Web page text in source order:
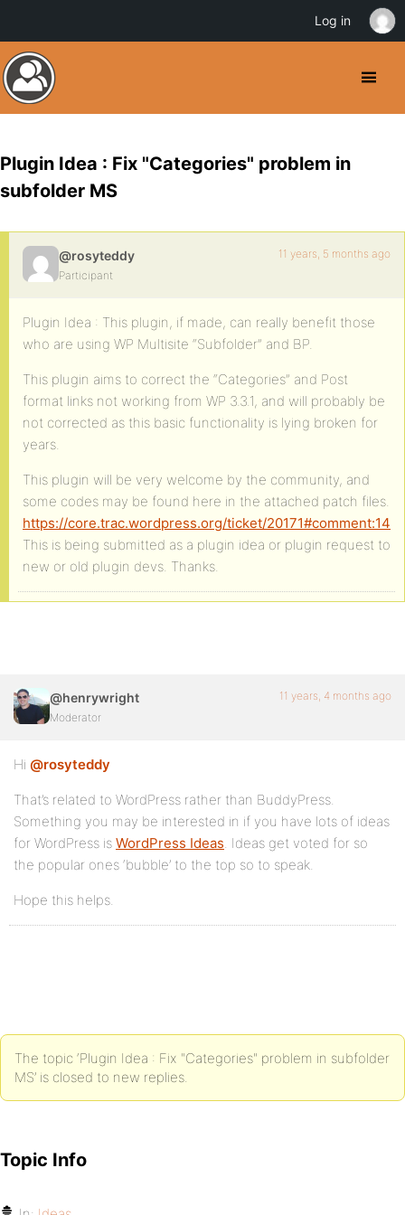
Plugin Idea : Fix "Categories" problem in
subfolder MS
@rosyteddy
Participant
11 years, 5 months ago
Plugin Idea : This plugin, if made, can really benefit those
who are using WP Multisite “Subfolder” and BP.
This plugin aims to correct the “Categories” and Post
format links not working from WP 3.3.1, and will probably be
not corrected as this basic functionality is lying broken for
years.
This plugin will be very welcome by the community, and
some codes may be found here in the attached patch files.
https://core.trac.wordpress.org/ticket/20171#comment:14
This is being submitted as a plugin idea or plugin request to
new or old plugin devs. Thanks.
@henrywright
Moderator
11 years, 4 months ago
Hi @rosyteddy
That’s related to WordPress rather than BuddyPress.
Something you may be interested in if you have lots of ideas
for WordPress is WordPress Ideas. Ideas get voted for so
the popular ones ‘bubble’ to the top so to speak.
Hope this helps.
The topic ‘Plugin Idea : Fix "Categories" problem in subfolder
MS’ is closed to new replies.
Topic Info
Log in